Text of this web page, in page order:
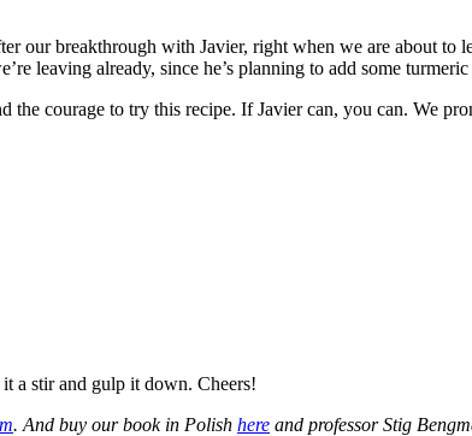
our breakthrough with Javier, right when we are about to
leaving already, since he’s planning to add some
courage to try this recipe. If Javier can, you can. We
a stir and gulp it down. Cheers!
. And buy our book in Polish here and professor Stig